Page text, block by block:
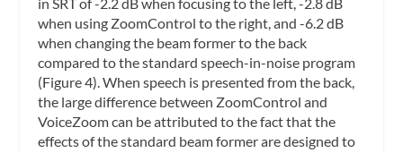
in SRT of -2.2 dB when focusing to the left, -2.8 dB
when using ZoomControl to the right, and -6.2 dB
when changing the beam former to the back
compared to the standard speech-in-noise program
(Figure 4). When speech is presented from the back,
the large difference between ZoomControl and
VoiceZoom can be attributed to the fact that the
effects of the standard beam former are designed to